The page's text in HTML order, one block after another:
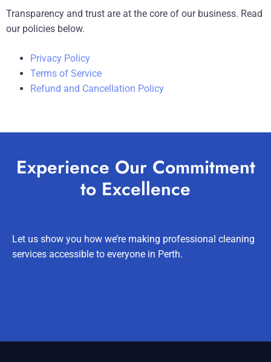
Transparency and trust are at the core of our business. Read
our policies below.
Privacy Policy
Terms of Service
Refund and Cancellation Policy
Experience Our Commitment
to Excellence
Let us show you how we’re making professional cleaning
services accessible to everyone in Perth.